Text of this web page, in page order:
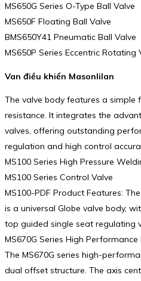
MS650G Series O-Type Ball Valve
MS650F Floating Ball Valve
BMS650Y41 Pneumatic Ball Valve
MS650P Series Eccentric Rotating
Van điều khiển Masonlilan
The valve body features a
resistance. It integrates the
valves, offering outstanding
regulation and high control
MS100 Series High Pressure
MS100 Series Control Valve
MS100-PDF Product Features:
is a universal Globe valve body,
top guided single seat regulating
MS670G Series High
The MS670G series high-
dual offset structure. The axis